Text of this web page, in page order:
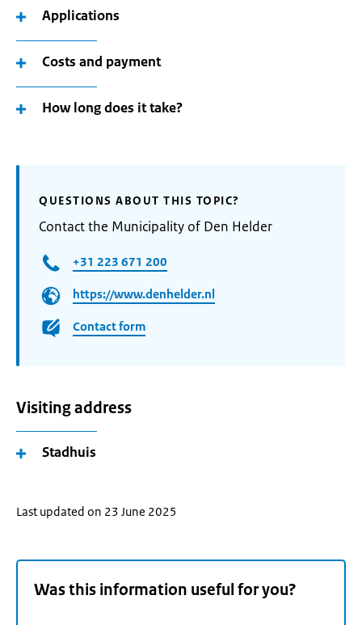
Applications
Costs and payment
How long does it take?
QUESTIONS ABOUT THIS TOPIC?
Contact the Municipality of Den Helder
+31 223 671 200
https://www.denhelder.nl
Contact form
Visiting address
Stadhuis
Last updated on 23 June 2025
Was this information useful for you?